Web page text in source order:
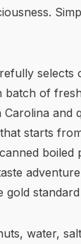
batch of
and
starts
boiled
gold
water,